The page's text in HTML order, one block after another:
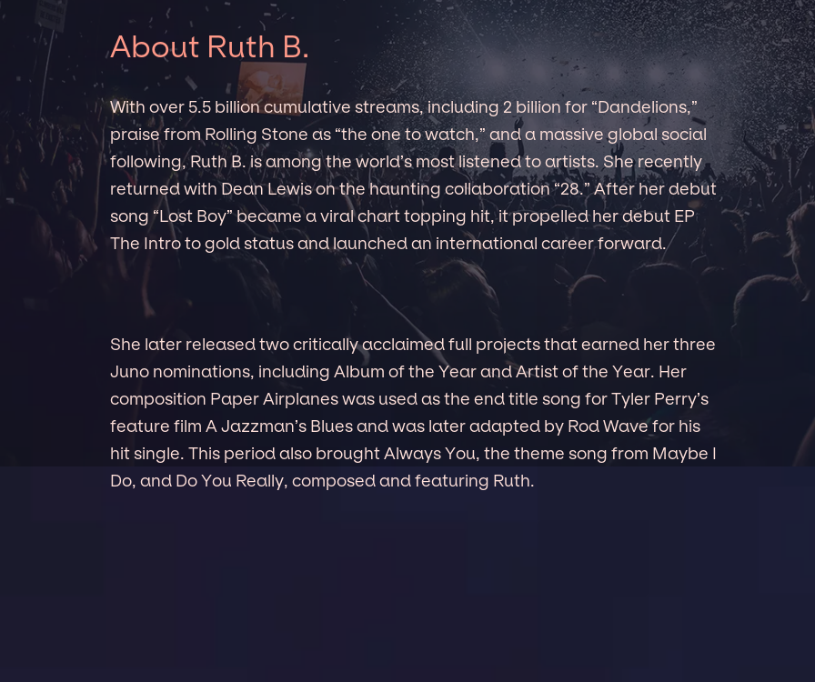
About Ruth B.
With over 5.5 billion cumulative streams, including 2 billion for “Dandelions,”
praise from Rolling Stone as “the one to watch,” and a massive global social
following, Ruth B. is among the world’s most listened to artists. She recently
returned with Dean Lewis on the haunting collaboration “28.” After her debut
song “Lost Boy” became a viral chart topping hit, it propelled her debut EP
The Intro to gold status and launched an international career forward.
She later released two critically acclaimed full projects that earned her three
Juno nominations, including Album of the Year and Artist of the Year. Her
composition Paper Airplanes was used as the end title song for Tyler Perry’s
feature film A Jazzman’s Blues and was later adapted by Rod Wave for his
hit single. This period also brought Always You, the theme song from Maybe I
Do, and Do You Really, composed and featuring Ruth.